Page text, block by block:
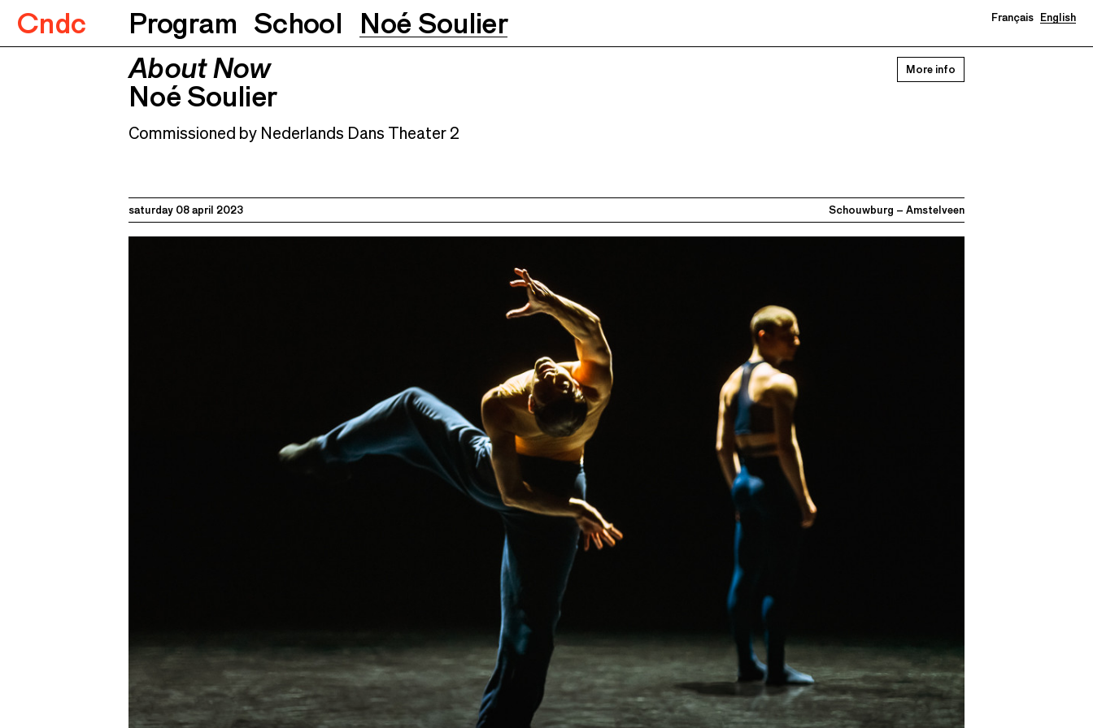
Cndc Program School Noé Soulier Français English
About Now Noé Soulier
About Now
Noé Soulier
More info
Commissioned by Nederlands Dans Theater 2
saturday 08 april 2023 Schouwburg – Amstelveen